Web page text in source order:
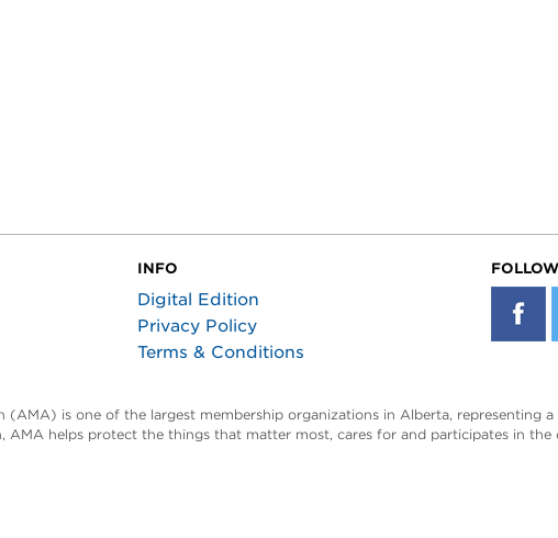
INFO
Digital Edition
Privacy Policy
Terms & Conditions
is one of the largest membership organizations in Alberta, representing
helps protect the things that matter most, cares for and participates in the